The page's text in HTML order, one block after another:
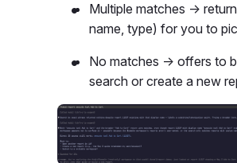
Multiple matches →
name, type) for you to
No matches → offers to
search or create a new